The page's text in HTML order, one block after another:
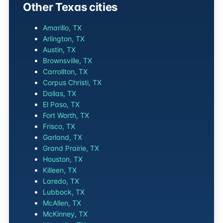
Other Texas cities
Amarillo, TX
Arlington, TX
Austin, TX
Brownsville, TX
Carrollton, TX
Corpus Christi, TX
Dallas, TX
El Paso, TX
Fort Worth, TX
Frisco, TX
Garland, TX
Grand Prairie, TX
Houston, TX
Killeen, TX
Laredo, TX
Lubbock, TX
McAllen, TX
McKinney, TX